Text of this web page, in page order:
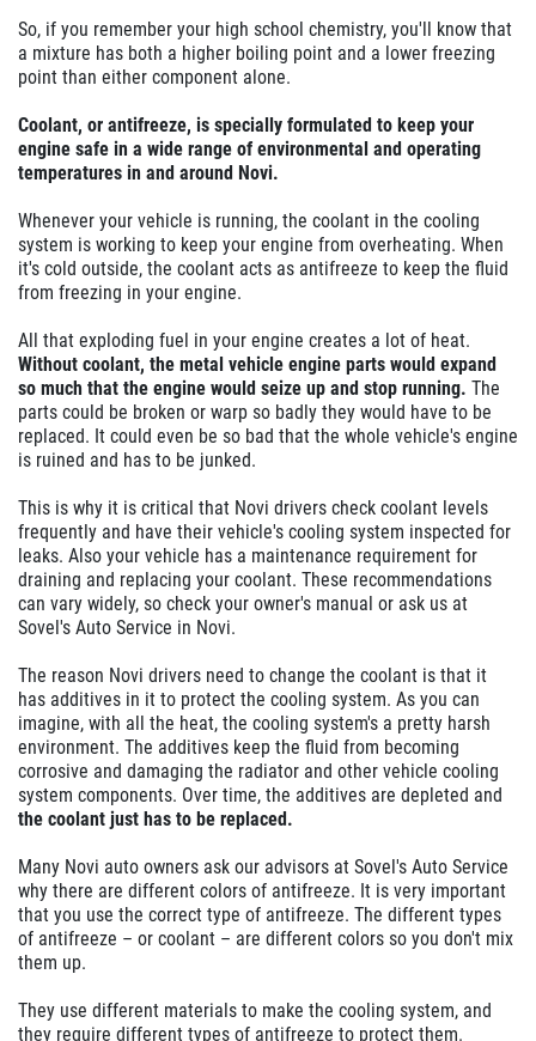
So, if you remember your high school chemistry, you'll know that
a mixture has both a higher boiling point and a lower freezing
point than either component alone.
Coolant, or antifreeze, is specially formulated to keep your
engine safe in a wide range of environmental and operating
temperatures in and around Novi.
Whenever your vehicle is running, the coolant in the cooling
system is working to keep your engine from overheating. When
it's cold outside, the coolant acts as antifreeze to keep the fluid
from freezing in your engine.
All that exploding fuel in your engine creates a lot of heat.
Without coolant, the metal vehicle engine parts would expand
so much that the engine would seize up and stop running. The
parts could be broken or warp so badly they would have to be
replaced. It could even be so bad that the whole vehicle's engine
is ruined and has to be junked.
This is why it is critical that Novi drivers check coolant levels
frequently and have their vehicle's cooling system inspected for
leaks. Also your vehicle has a maintenance requirement for
draining and replacing your coolant. These recommendations
can vary widely, so check your owner's manual or ask us at
Sovel's Auto Service in Novi.
The reason Novi drivers need to change the coolant is that it
has additives in it to protect the cooling system. As you can
imagine, with all the heat, the cooling system's a pretty harsh
environment. The additives keep the fluid from becoming
corrosive and damaging the radiator and other vehicle cooling
system components. Over time, the additives are depleted and
the coolant just has to be replaced.
Many Novi auto owners ask our advisors at Sovel's Auto Service
why there are different colors of antifreeze. It is very important
that you use the correct type of antifreeze. The different types
of antifreeze – or coolant – are different colors so you don't mix
them up.
They use different materials to make the cooling system, and
they require different types of antifreeze to protect them.